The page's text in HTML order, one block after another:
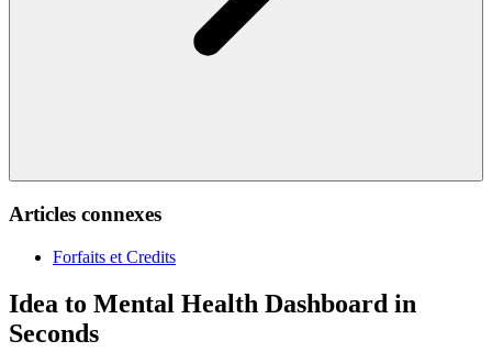
Articles connexes
Forfaits et Credits
Idea to Mental Health Dashboard in
Seconds